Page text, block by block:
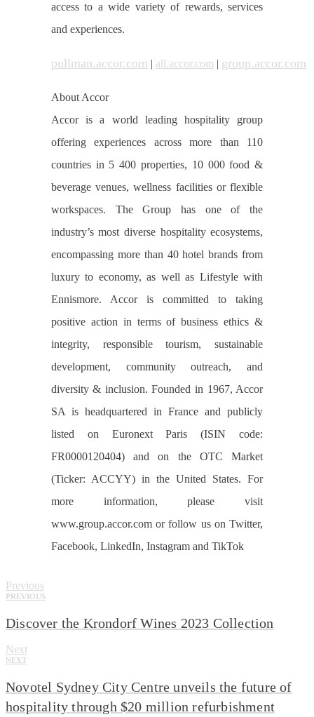
access to a wide variety of rewards, services
and experiences.
pullman.accor.com | all.accor.com | group.accor.com
About Accor
Accor is a world leading hospitality group
offering experiences across more than 110
countries in 5 400 properties, 10 000 food &
beverage venues, wellness facilities or flexible
workspaces. The Group has one of the
industry’s most diverse hospitality ecosystems,
encompassing more than 40 hotel brands from
luxury to economy, as well as Lifestyle with
Ennismore. Accor is committed to taking
positive action in terms of business ethics &
integrity, responsible tourism, sustainable
development, community outreach, and
diversity & inclusion. Founded in 1967, Accor
SA is headquartered in France and publicly
listed on Euronext Paris (ISIN code:
FR0000120404) and on the OTC Market
(Ticker: ACCYY) in the United States. For
more information, please visit
www.group.accor.com or follow us on Twitter,
Facebook, LinkedIn, Instagram and TikTok
Previous
PREVIOUS
Discover the Krondorf Wines 2023 Collection
Next
NEXT
Novotel Sydney City Centre unveils the future of
hospitality through $20 million refurbishment